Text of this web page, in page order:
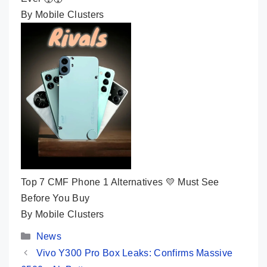
By Mobile Clusters
Top 7 CMF Phone 1 Alternatives 💛 Must See
Before You Buy
By Mobile Clusters
Categories
News
Vivo Y300 Pro Box Leaks: Confirms Massive